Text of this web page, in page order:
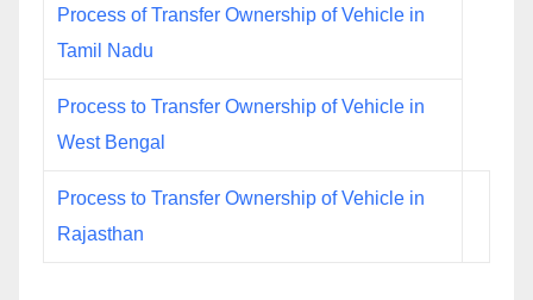
Process of Transfer Ownership of Vehicle in
Tamil Nadu
Process to Transfer Ownership of Vehicle in
West Bengal
Process to Transfer Ownership of Vehicle in
Rajasthan